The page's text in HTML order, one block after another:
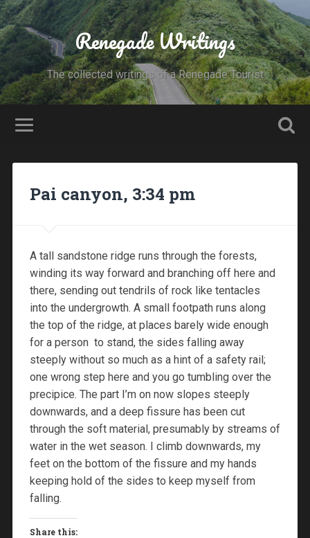
Renegade Writings
The collected writings of a Renegade Tourist
Pai canyon, 3:34 pm
A tall sandstone ridge runs through the forests,
winding its way forward and branching off here and
there, sending out tendrils of rock like tentacles
into the undergrowth. A small footpath runs along
the top of the ridge, at places barely wide enough
for a person to stand, the sides falling away
steeply without so much as a hint of a safety rail;
one wrong step here and you go tumbling over the
precipice. The part I’m on now slopes steeply
downwards, and a deep fissure has been cut
through the soft material, presumably by streams of
water in the wet season. I climb downwards, my
feet on the bottom of the fissure and my hands
keeping hold of the sides to keep myself from
falling.
Share this: